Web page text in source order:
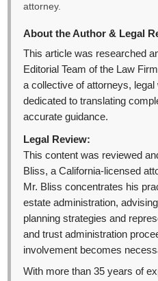
attorney.
About the Author & Legal
This article was researched
Editorial Team of the Law
a collective of attorneys,
dedicated to translating
accurate guidance.
Legal Review:
This content was reviewed
Bliss, a California-licensed
Mr. Bliss concentrates his
estate administration,
planning strategies and
and trust administration
involvement becomes
With more than 35 years of